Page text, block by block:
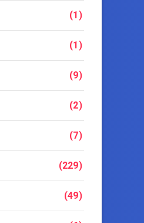
(1)
(1)
(9)
(2)
(7)
(229)
(49)